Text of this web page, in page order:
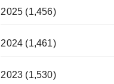
2025 (1,456)
2024 (1,461)
2023 (1,530)